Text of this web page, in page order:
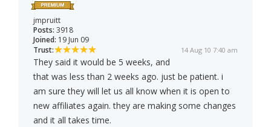
jmpruitt
Posts: 3918
Joined: 19 Jun 09
Trust:
14 Aug 10 7:40 am
They said it would be 5 weeks, and
that was less than 2 weeks ago. just be patient. i
am sure they will let us all know when it is open to
new affiliates again. they are making some changes
and it all takes time.